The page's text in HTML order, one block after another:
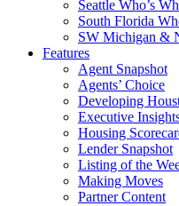
Seattle Who’s
South Florida
SW Michigan &
Features
Agent Snapshot
Agents’ Choice
Developing
Executive
Housing
Lender Snapshot
Listing of the
Making Moves
Partner Content